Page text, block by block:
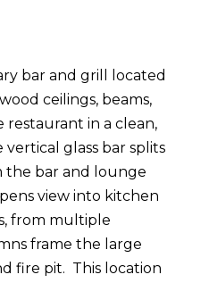
bar and grill located
ceilings, beams,
in a clean,
glass bar splits
the bar and lounge
view into kitchen
from multiple
frame the large
fire pit. This location